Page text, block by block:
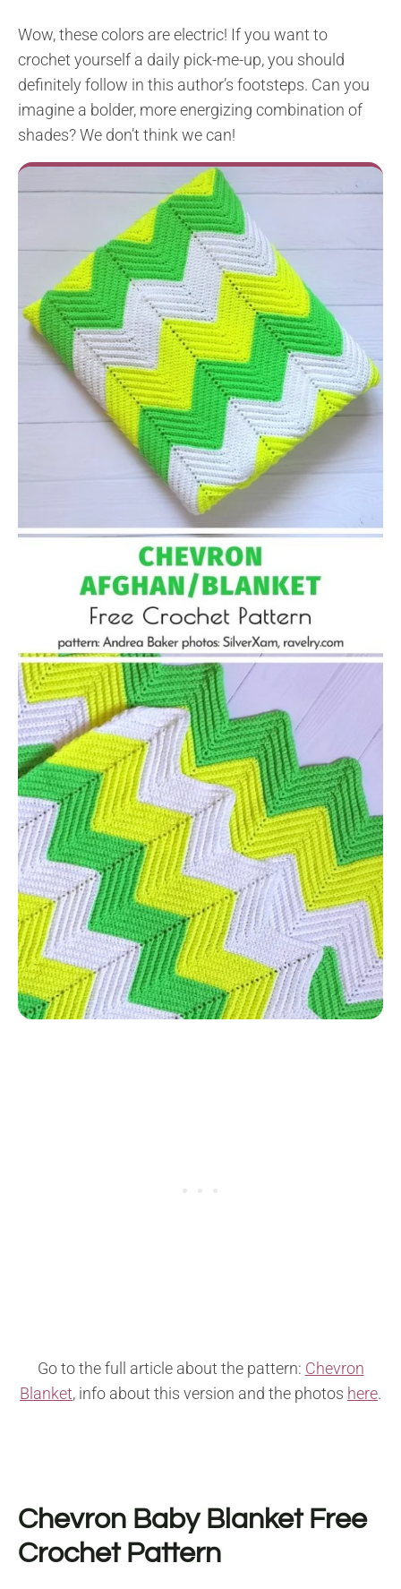
Wow, these colors are electric! If you want to
crochet yourself a daily pick-me-up, you should
definitely follow in this author’s footsteps. Can you
imagine a bolder, more energizing combination of
shades? We don’t think we can!
Go to the full article about the pattern: Chevron
Blanket, info about this version and the photos here.
Chevron Baby Blanket Free
Crochet Pattern